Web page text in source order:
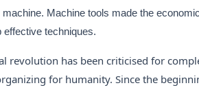
machine. Machine tools made the
effective techniques.
revolution has been criticised for
for humanity. Since the